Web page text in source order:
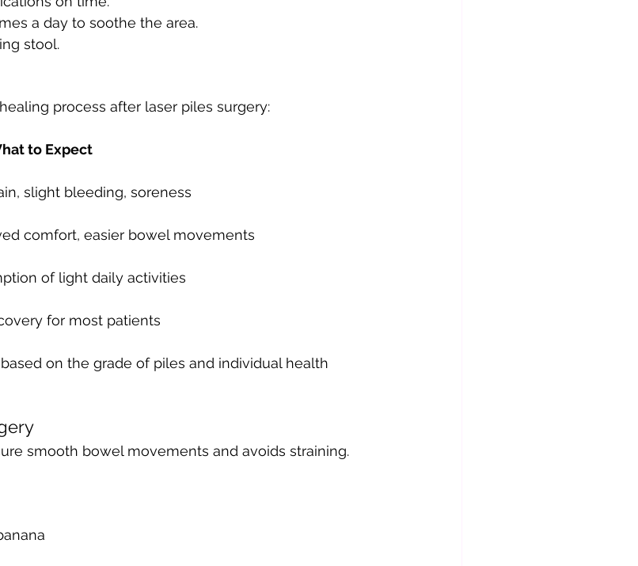
a day to soothe the area.
stool.
process after laser piles surgery:
Post-Surgery 		What to Expect
Mild pain, slight bleeding, soreness
Improved comfort, easier bowel movements
Resumption of light daily activities
Full recovery for most patients
on the grade of piles and individual health
smooth bowel movements and avoids straining.